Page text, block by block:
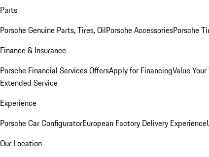
Parts
Porsche Genuine Parts, Tires, OilPorsche AccessoriesPorsche
Finance & Insurance
Porsche Financial Services OffersApply for FinancingValue
Extended Service
Experience
Porsche Car ConfiguratorEuropean Factory Delivery Experience
Our Location